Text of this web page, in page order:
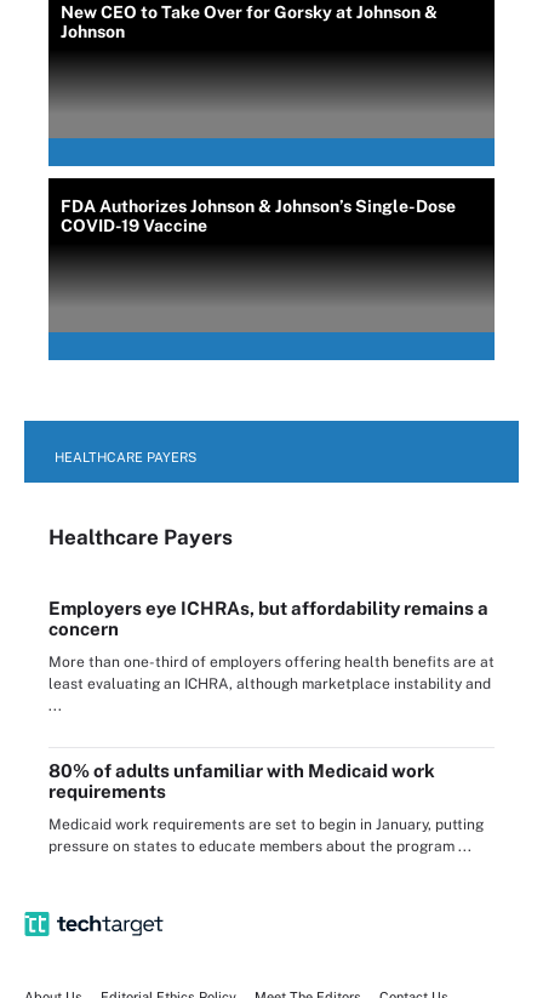
New CEO to Take Over for Gorsky at Johnson &
Johnson
FDA Authorizes Johnson & Johnson’s Single-Dose
COVID-19 Vaccine
HEALTHCARE PAYERS
Healthcare Payers
Employers eye ICHRAs, but affordability remains a
concern
More than one-third of employers offering health benefits are at
least evaluating an ICHRA, although marketplace instability and
...
80% of adults unfamiliar with Medicaid work
requirements
Medicaid work requirements are set to begin in January, putting
pressure on states to educate members about the program ...